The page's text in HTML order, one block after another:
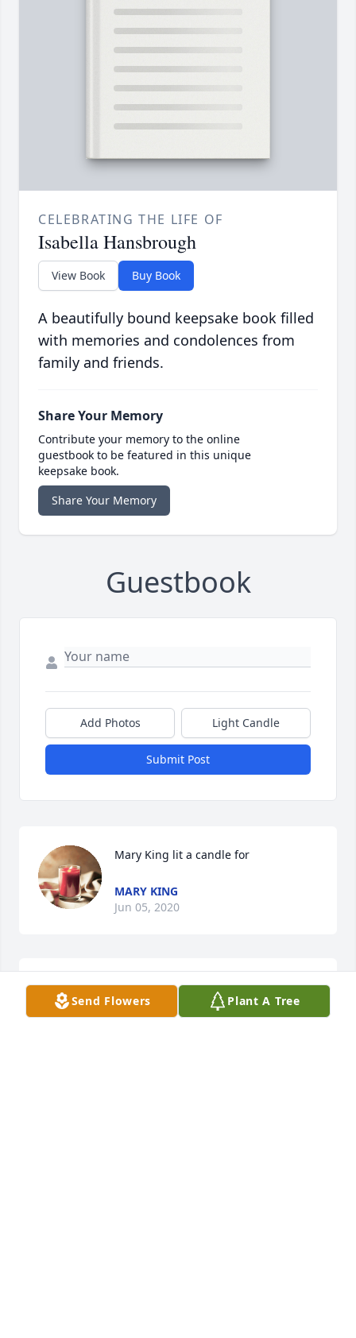
CELEBRATING THE LIFE OF
Isabella Hansbrough
View Book Buy Book
A beautifully bound keepsake book filled
with memories and condolences from
family and friends.
Share Your Memory
Contribute your memory to the online
guestbook to be featured in this unique
keepsake book.
Share Your Memory
Guestbook
Add Photos Light Candle
Submit Post
Mary King lit a candle for
MARY KING
Jun 05, 2020
Sherry Batteese lit a candle for
Send Flowers Plant A Tree